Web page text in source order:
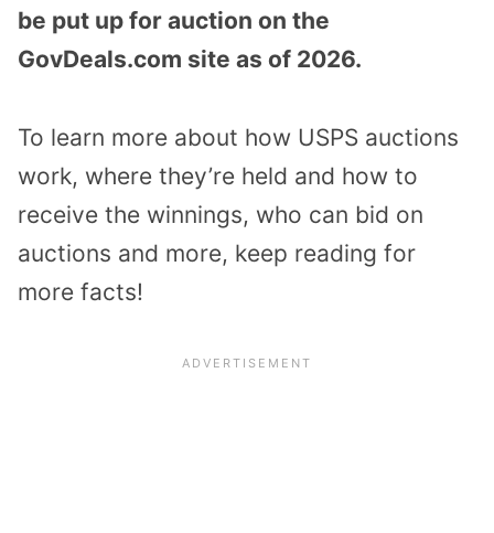
be put up for auction on the
GovDeals.com site as of 2026.
To learn more about how USPS auctions
work, where they’re held and how to
receive the winnings, who can bid on
auctions and more, keep reading for
more facts!